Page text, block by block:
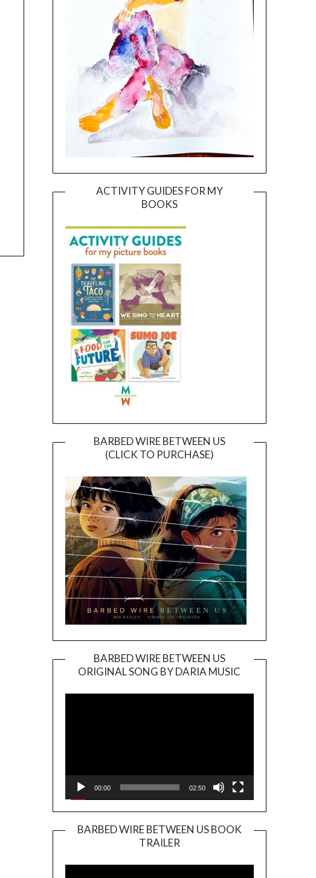
ACTIVITY GUIDES FOR MY
BOOKS
BARBED WIRE BETWEEN US
(CLICK TO PURCHASE)
BARBED WIRE BETWEEN US
ORIGINAL SONG BY DARIA MUSIC
Player
00:00 02:50
BARBED WIRE BETWEEN US BOOK
TRAILER
Player